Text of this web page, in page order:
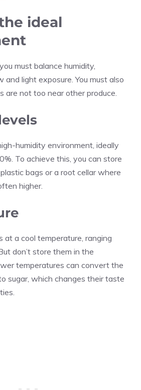
ideal
must balance humidity,
and light exposure. You must also
are not too near other produce.
humidity environment, ideally
To achieve this, you can store
bags or a root cellar where
higher.
at a cool temperature, ranging
don’t store them in the
temperatures can convert the
sugar, which changes their taste